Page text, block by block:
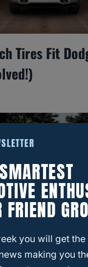
Tires Fit
Ram Trucks
FRIEND
you will get the
making you